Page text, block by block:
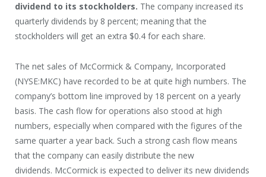
dividend to its stockholders. The company increased its
quarterly dividends by 8 percent; meaning that the
stockholders will get an extra $0.4 for each share.
The net sales of McCormick & Company, Incorporated
(NYSE:MKC) have recorded to be at quite high numbers. The
company’s bottom line improved by 18 percent on a yearly
basis. The cash flow for operations also stood at high
numbers, especially when compared with the figures of the
same quarter a year back. Such a strong cash flow means
that the company can easily distribute the new
dividends. McCormick is expected to deliver its new dividends